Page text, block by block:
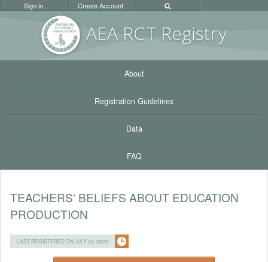
AEA RCT Registry
Sign in Create Account
About
Registration Guidelines
Data
FAQ
TEACHERS' BELIEFS ABOUT EDUCATION
PRODUCTION
LAST REGISTERED ON JULY 28, 2023